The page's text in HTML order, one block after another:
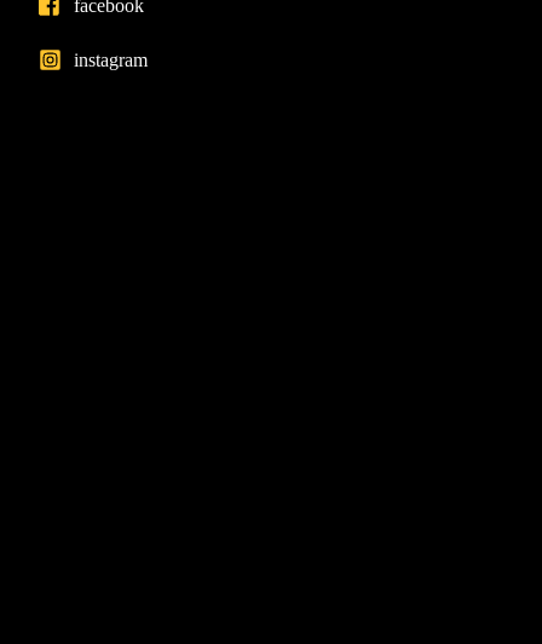
facebook
instagram